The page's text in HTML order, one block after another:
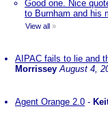
Good one. Nice
to Burnham and his
View all »
AIPAC fails to lie and
Morrissey August 4,
Agent Orange 2.0 -